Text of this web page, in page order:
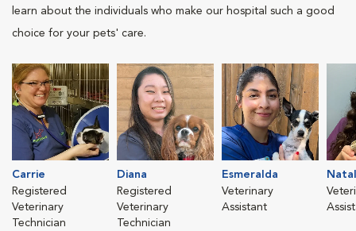
learn about the individuals who make our hospital such a good
choice for your pets' care.
Carrie
Registered
Veterinary
Technician
Diana
Registered
Veterinary
Technician
Esmeralda
Veterinary
Assistant